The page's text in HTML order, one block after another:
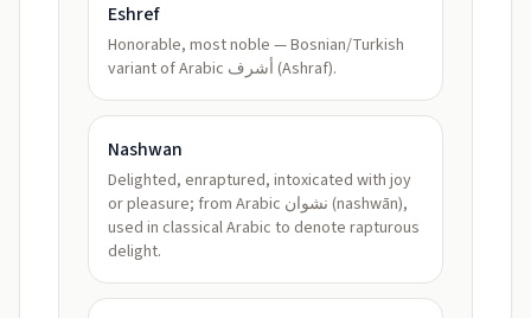
Eshref
Honorable, most noble — Bosnian/Turkish
variant of Arabic أشرف (Ashraf).
Nashwan
Delighted, enraptured, intoxicated with joy
or pleasure; from Arabic نشوان (nashwān),
used in classical Arabic to denote rapturous
delight.